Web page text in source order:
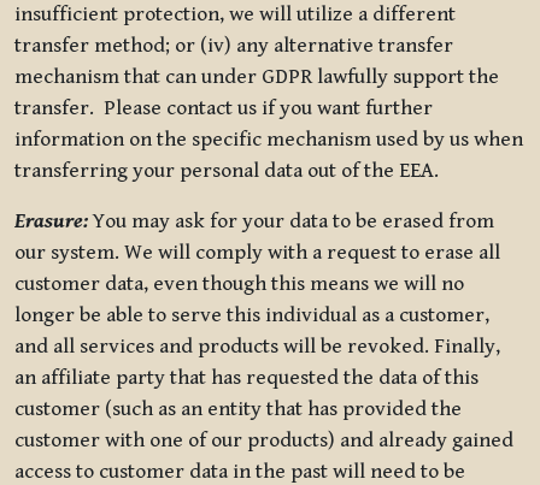
insufficient protection, we will utilize a different
transfer method; or (iv) any alternative transfer
mechanism that can under GDPR lawfully support the
transfer. Please contact us if you want further
information on the specific mechanism used by us when
transferring your personal data out of the EEA.
Erasure:You may ask for your data to be erased from
our system. We will comply with a request to erase all
customer data, even though this means we will no
longer be able to serve this individual as a customer,
and all services and products will be revoked. Finally,
an affiliate party that has requested the data of this
customer (such as an entity that has provided the
customer with one of our products) and already gained
access to customer data in the past will need to be